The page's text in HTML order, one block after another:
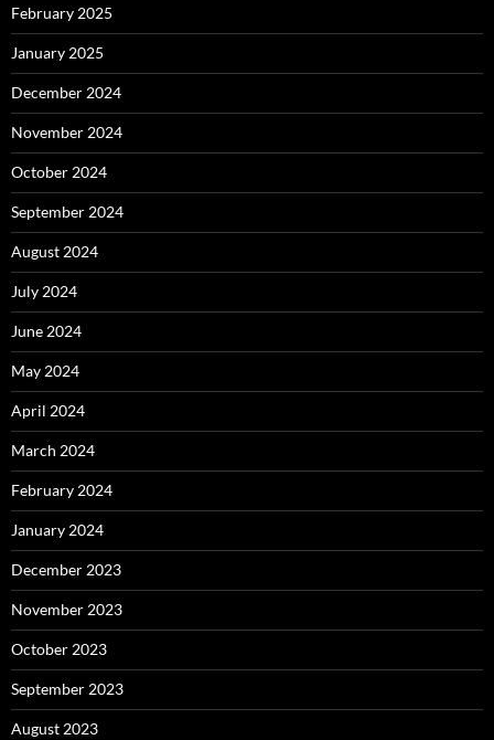
February 2025
January 2025
December 2024
November 2024
October 2024
September 2024
August 2024
July 2024
June 2024
May 2024
April 2024
March 2024
February 2024
January 2024
December 2023
November 2023
October 2023
September 2023
August 2023